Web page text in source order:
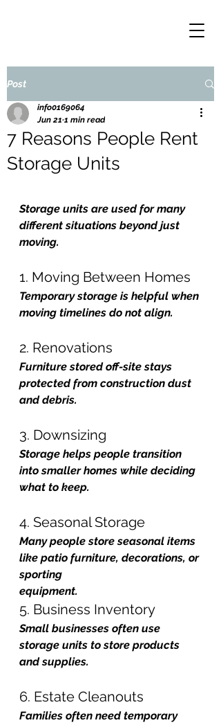
Post
7 Reasons People Rent
Storage Units
info0169064
Jun 21 1 min read
Storage units are used for many
different situations beyond just
moving.
1. Moving Between Homes
Temporary storage is helpful when
moving timelines do not align.
2. Renovations
Furniture stored off-site stays
protected from construction dust
and debris.
3. Downsizing
Storage helps people transition
into smaller homes while deciding
what to keep.
4. Seasonal Storage
Many people store seasonal items
like patio furniture, decorations, or
sporting
equipment.
5. Business Inventory
Small businesses often use
storage units to store products
and supplies.
6. Estate Cleanouts
Families often need temporary